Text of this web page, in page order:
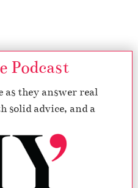
Podcast
they answer real
solid advice, and a